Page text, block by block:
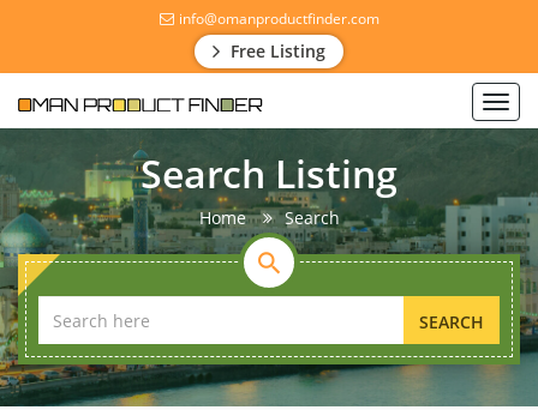
info@omanproductfinder.com
Free Listing
Search Listing
Home Search
SEARCH